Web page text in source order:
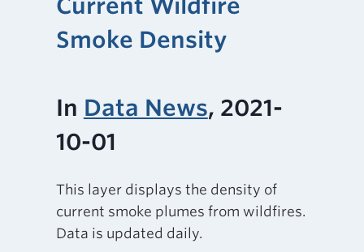
Smoke Density
In Data News, 2021-
10-01
This layer displays the density of
current smoke plumes from wildfires.
Data is updated daily.